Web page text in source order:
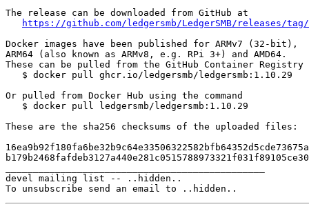
The release can be downloaded from GitHub at
https://github.com/ledgersmb/LedgerSMB/releases/
Docker images have been published for ARMv7 (32-bit),
ARM64 (also known as ARMv8, e.g. RPi 3+) and AMD64.
These can be pulled from the GitHub Container Registry
   $ docker pull ghcr.io/ledgersmb/ledgersmb:1.10.29
Or pulled from Docker Hub using the command
   $ docker pull ledgersmb/ledgersmb:1.10.29
These are the sha256 checksums of the uploaded files:
devel mailing list -- ..hidden..